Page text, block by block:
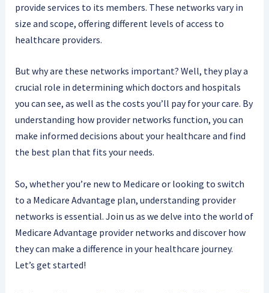
provide services to its members. These networks vary in
size and scope, offering different levels of access to
healthcare providers.
But why are these networks important? Well, they play a
crucial role in determining which doctors and hospitals
you can see, as well as the costs you’ll pay for your care. By
understanding how provider networks function, you can
make informed decisions about your healthcare and find
the best plan that fits your needs.
So, whether you’re new to Medicare or looking to switch
to a Medicare Advantage plan, understanding provider
networks is essential. Join us as we delve into the world of
Medicare Advantage provider networks and discover how
they can make a difference in your healthcare journey.
Let’s get started!